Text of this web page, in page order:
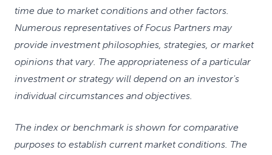
time due to market conditions and other factors.
Numerous representatives of Focus Partners may
provide investment philosophies, strategies, or market
opinions that vary. The appropriateness of a particular
investment or strategy will depend on an investor's
individual circumstances and objectives.
The index or benchmark is shown for comparative
purposes to establish current market conditions. The